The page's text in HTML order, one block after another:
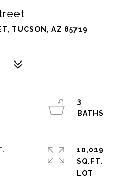
TUCSON, AZ 85719
3
10,019
SQ.FT.